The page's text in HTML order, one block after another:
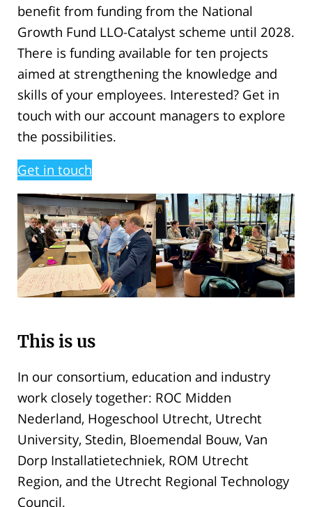
benefit from funding from the National
Growth Fund LLO-Catalyst scheme until 2028.
There is funding available for ten projects
aimed at strengthening the knowledge and
skills of your employees. Interested? Get in
touch with our account managers to explore
the possibilities.
Get in touch
This is us
In our consortium, education and industry
work closely together: ROC Midden
Nederland, Hogeschool Utrecht, Utrecht
University, Stedin, Bloemendal Bouw, Van
Dorp Installatietechniek, ROM Utrecht
Region, and the Utrecht Regional Technology
Council.